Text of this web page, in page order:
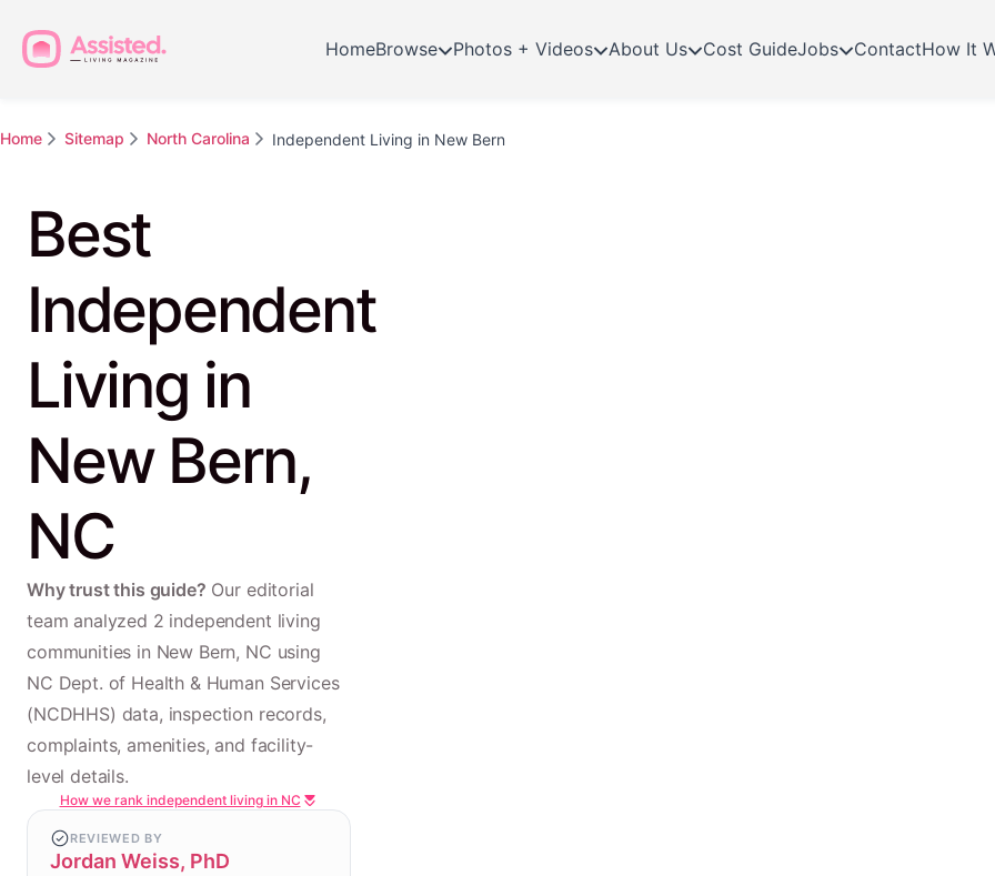
HomeBrowse Photos + Videos About Us Cost GuideJobs ContactHow It
Home Sitemap North Carolina Independent Living in New Bern
Best
Independent
Living in
New Bern,
NC
Why trust this guide? Our editorial
team analyzed 2 independent living
communities in New Bern, NC using
NC Dept. of Health & Human Services
(NCDHHS) data, inspection records,
complaints, amenities, and facility-
level details.
How we rank independent living in NC
REVIEWED BY
Jordan Weiss, PhD